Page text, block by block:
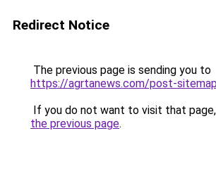
Redirect Notice
The previous page is sending you to
https://agrtanews.com/post-
If you do not want to visit that
the previous page.